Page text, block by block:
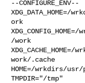
--CONFIGURE_ENV--
ork
/work
work/.cache
HOME=/wrkdirs/
TMPDIR="/tmp"